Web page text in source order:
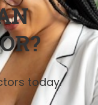
today.